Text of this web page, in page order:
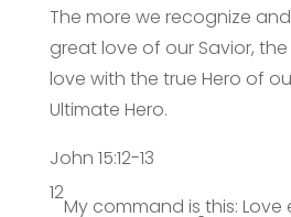
The more we recognize
great love of our Savior,
love with the true Hero of
Ultimate Hero.
John 15:12-13
12
My command is this: Love